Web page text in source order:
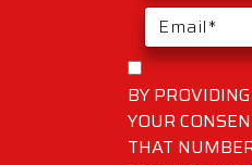
BY
YOUR
THAT